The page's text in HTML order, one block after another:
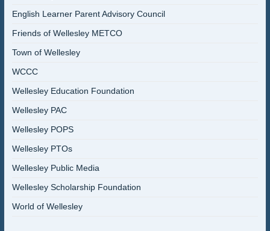
English Learner Parent Advisory Council
Friends of Wellesley METCO
Town of Wellesley
WCCC
Wellesley Education Foundation
Wellesley PAC
Wellesley POPS
Wellesley PTOs
Wellesley Public Media
Wellesley Scholarship Foundation
World of Wellesley